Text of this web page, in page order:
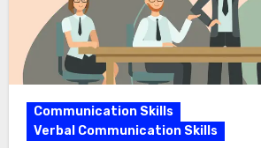
Communication Skills
Verbal Communication Skills